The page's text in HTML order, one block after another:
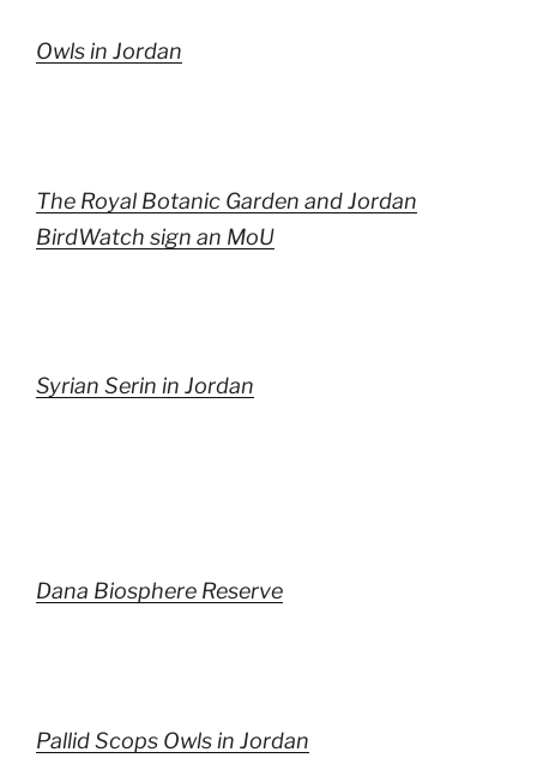
Owls in Jordan
The Royal Botanic Garden and Jordan
BirdWatch sign an MoU
Syrian Serin in Jordan
Dana Biosphere Reserve
Pallid Scops Owls in Jordan